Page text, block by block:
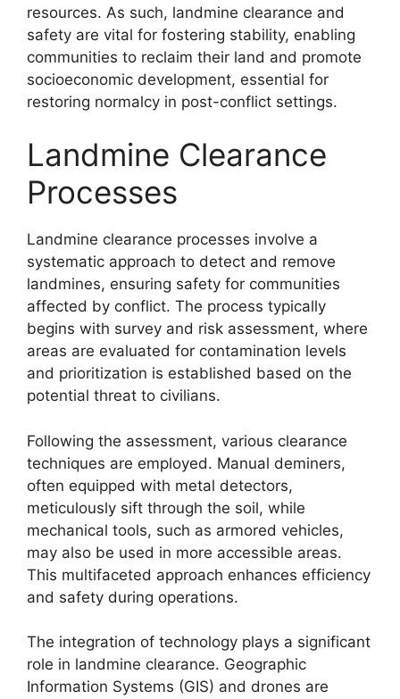
resources. As such, landmine clearance and
safety are vital for fostering stability, enabling
communities to reclaim their land and promote
socioeconomic development, essential for
restoring normalcy in post-conflict settings.
Landmine Clearance
Processes
Landmine clearance processes involve a
systematic approach to detect and remove
landmines, ensuring safety for communities
affected by conflict. The process typically
begins with survey and risk assessment, where
areas are evaluated for contamination levels
and prioritization is established based on the
potential threat to civilians.
Following the assessment, various clearance
techniques are employed. Manual deminers,
often equipped with metal detectors,
meticulously sift through the soil, while
mechanical tools, such as armored vehicles,
may also be used in more accessible areas.
This multifaceted approach enhances efficiency
and safety during operations.
The integration of technology plays a significant
role in landmine clearance. Geographic
Information Systems (GIS) and drones are